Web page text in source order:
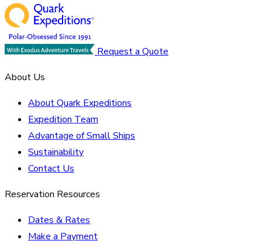
Request a Quote
About Us
About Quark Expeditions
Expedition Team
Advantage of Small Ships
Sustainability
Contact Us
Reservation Resources
Dates & Rates
Make a Payment